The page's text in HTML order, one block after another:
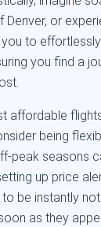
Denver, or
to
you find a
affordable
being
peak seasons
up price
be instantly
as they